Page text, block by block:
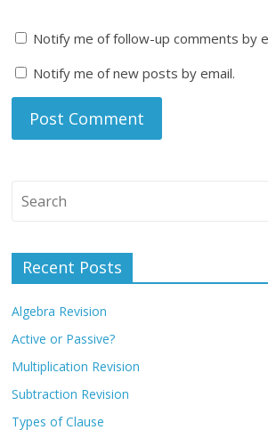
Notify me of follow-up comments by
Notify me of new posts by email.
Recent Posts
Algebra Revision
Active or Passive?
Multiplication Revision
Subtraction Revision
Types of Clause